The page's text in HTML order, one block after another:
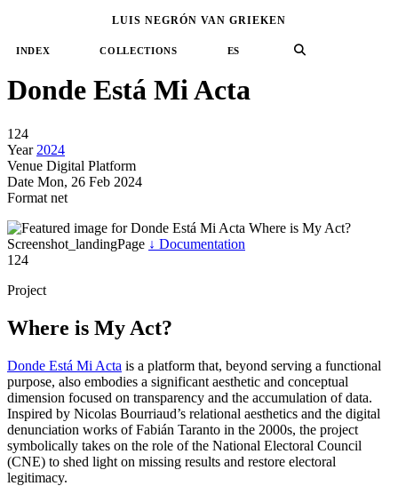
LUIS NEGRÓN VAN GRIEKEN
INDEX COLLECTIONS ES
language-text
←→
Donde Está Mi Acta
124
Year 2024
Venue Digital Platform
Date Mon, 26 Feb 2024
Format net
Where is My Act?
Screenshot_landingPage ↓ Documentation
124
Project
Where is My Act?
Donde Está Mi Acta is a platform that, beyond serving a functional
purpose, also embodies a significant aesthetic and conceptual
dimension focused on transparency and the accumulation of data.
Inspired by Nicolas Bourriaud’s relational aesthetics and the digital
denunciation works of Fabián Taranto in the 2000s, the project
symbolically takes on the role of the National Electoral Council
(CNE) to shed light on missing results and restore electoral
legitimacy.